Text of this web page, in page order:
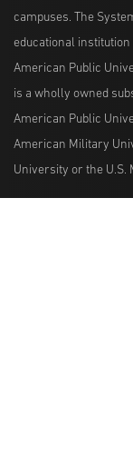
campuses. The
educational institution
American Public
is a wholly owned
American Public
American Military
University or the U.S.